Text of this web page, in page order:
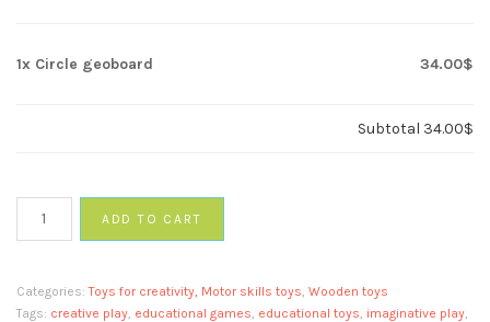
1x Circle geoboard 34.00$
Subtotal 34.00$
ADD TO CART
Categories:Toys for creativity, Motor skills toys Wooden toys
Tags: creative play educational games educational toys imaginative play